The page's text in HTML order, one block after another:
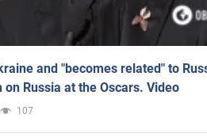
and "becomes related" to
Russia at the Oscars. Video
107